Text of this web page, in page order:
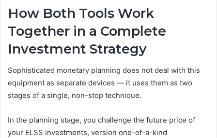
How Both Tools Work
Together in a Complete
Investment Strategy
Sophisticated monetary planning does not deal with this
equipment as separate devices — it uses them as two
stages of a single, non-stop technique.
In the planning stage, you challenge the future price of
your ELSS investments, version one-of-a-kind